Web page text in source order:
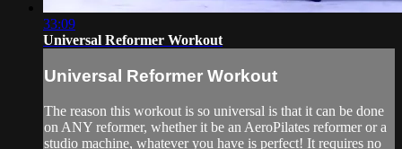
33:09
Universal Reformer Workout
Universal Reformer Workout
The reason this workout is so universal is that it can be done
on ANY reformer, whether it be an AeroPilates reformer or a
studio machine, whatever you have is perfect! It requires no